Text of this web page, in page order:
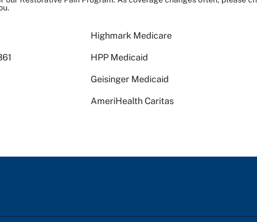
Highmark Medicare
HPP Medicaid
Geisinger Medicaid
AmeriHealth Caritas